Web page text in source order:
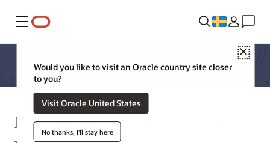
Meny
Close
Would you like to visit an Oracle country site closer
to you?
Visit Oracle United States
No thanks, I'll stay here
Merchandising and the automated